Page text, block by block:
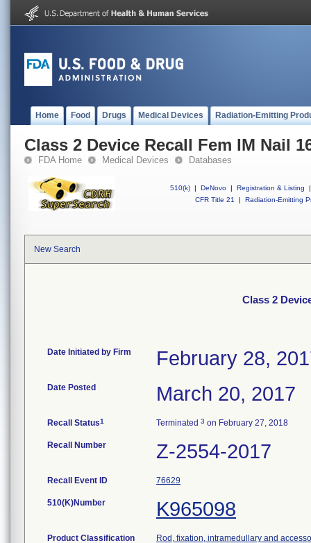
Home Food Drugs Medical Devices Radiation-Emitting
Class 2 Device Recall Fem IM Nail
FDA Home Medical Devices Databases
510(k) | DeNovo | Registration & Listing
|
CFR Title 21
| Radiation-Emitting
New Search
Class 2
Date Initiated by Firm February 28,
Date Posted March 20, 2017
Recall Status1 Terminated 3 on February 27, 2018
Recall Number Z-2554-2017
Recall Event ID 76629
510(K)Number K965098
Product Classification Rod, fixation, intramedullary and